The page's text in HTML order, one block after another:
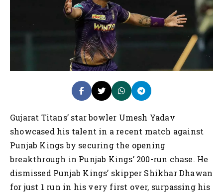
Gujarat Titans’ star bowler Umesh Yadav
showcased his talent in a recent match against
Punjab Kings by securing the opening
breakthrough in Punjab Kings’ 200-run chase. He
dismissed Punjab Kings’ skipper Shikhar Dhawan
for just 1 run in his very first over, surpassing his